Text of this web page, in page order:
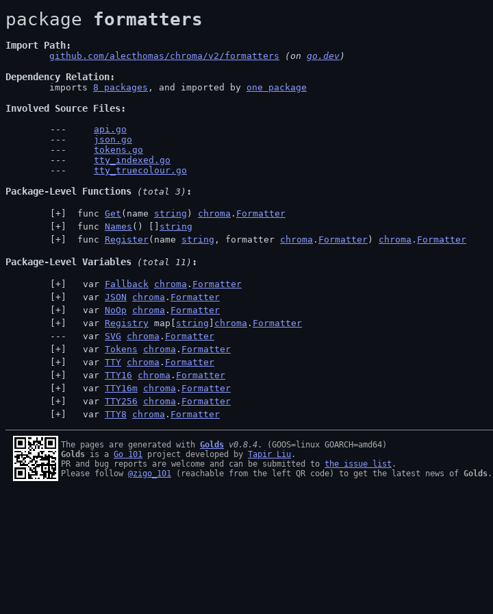
package formatters
Import Path
github.com/alecthomas/chroma/v2/formatters (on go.dev)
Dependency Relation
	imports
8 packages , and imported by one package
Involved Source Files
api.go
json.go
tokens.go
tty_indexed.go
tty_truecolour.go
Package-Level Functions (total 3)
func Get (name string ) chroma . Formatter
func Names () [] string
func Register(name string , formatter chroma . Formatter ) chroma . Formatter
Package-Level Variables (total 11)
  var
Fallback chroma . Formatter
  var
JSON chroma . Formatter
  var
NoOp chroma . Formatter
  var
Registry map[ string chroma . Formatter
  var
SVG chroma . Formatter
  var
Tokens chroma . Formatter
  var
TTY chroma . Formatter
  var
TTY16 chroma . Formatter
  var
TTY16m chroma . Formatter
  var
TTY256 chroma . Formatter
  var
TTY8 chroma . Formatter
The pages are generated with Golds v0.8.4
Golds is a Go 101 project developed by Tapir Liu .
PR and bug reports are welcome and can be submitted to the issue list .
Please follow @zigo_101 (reachable from the left QR code) to get the latest news of Golds .